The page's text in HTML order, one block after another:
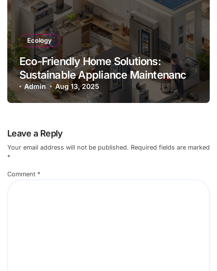
Ecology
Eco-Friendly Home Solutions:
Sustainable Appliance Maintenance
Practices
Admin Aug 13, 2025
Leave a Reply
Your email address will not be published. Required fields are marked
*
Comment *